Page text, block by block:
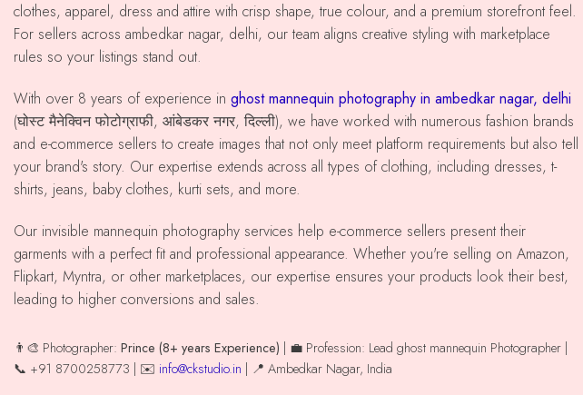
clothes, apparel, dress and attire with crisp shape, true colour, and a premium storefront feel.
For sellers across ambedkar nagar, delhi, our team aligns creative styling with marketplace
rules so your listings stand out.
With over 8 years of experience in ghost mannequin photography in ambedkar nagar, delhi
(घोस्ट मैनेक्विन फोटोग्राफी, आंबेडकर नगर, दिल्ली), we have worked with numerous fashion brands
and e-commerce sellers to create images that not only meet platform requirements but also tell
your brand's story. Our expertise extends across all types of clothing, including dresses, t-
shirts, jeans, baby clothes, kurti sets, and more.
Our invisible mannequin photography services help e-commerce sellers present their
garments with a perfect fit and professional appearance. Whether you're selling on Amazon,
Flipkart, Myntra, or other marketplaces, our expertise ensures your products look their best,
leading to higher conversions and sales.
👨‍🎨 Photographer: Prince (8+ years Experience) | 💼 Profession: Lead ghost mannequin Photographer |
📞 +91 8700258773 | ✉️ info@ckstudio.in | 📍 Ambedkar Nagar, India